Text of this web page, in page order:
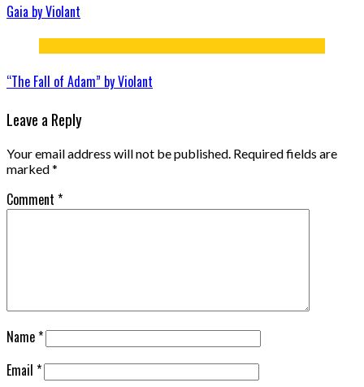
Gaia by Violant
“The Fall of Adam” by Violant
Leave a Reply
Your email address will not be published. Required fields are
marked*
Comment *
Name*
Email *